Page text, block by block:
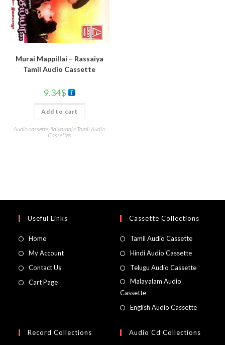
Murai Mappillai – Rassaiya
Tamil Audio Cassette
9.34$
Add to cart
Audio cassette, Ilaiyaraaja Tamil Audio
Cassettes
Useful Links
Home
My Account
Contact Us
Cart Page
Cassette Collections
Tamil Audio Cassette
Hindi Audio Cassette
Telugu Audio Cassette
Malayalam Audio
Cassette
English Audio Cassette
Record Collections Audio Cd Collections